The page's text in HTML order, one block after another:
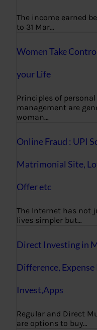
The income earned
to 31 Mar…
Women Take
your Life
Principles of
management are
woman…
Online Fraud : UPI
Matrimonial Site,
Offer etc
The Internet has not
lives simpler but…
Direct Investing in
Difference,
Invest,Apps
Regular and Direct
are options to buy…